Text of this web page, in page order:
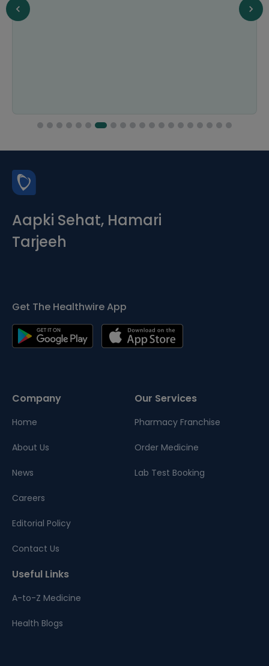
Aapki Sehat, Hamari
Tarjeeh
Get The Healthwire App
Company
Home
About Us
News
Careers
Editorial Policy
Contact Us
Our Services
Pharmacy Franchise
Order Medicine
Lab Test Booking
Useful Links
A-to-Z Medicine
Health Blogs